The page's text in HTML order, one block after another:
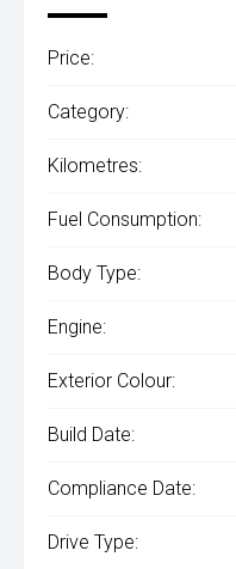
Price:
Category:
Kilometres:
Fuel Consumption:
Body Type:
Engine:
Exterior Colour:
Build Date:
Compliance Date:
Drive Type: